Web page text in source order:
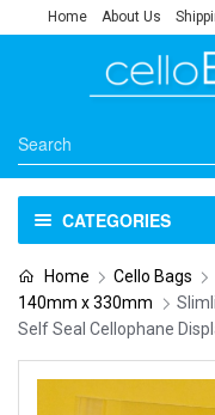
Home About Us
CATEGORIES
Home Cello Bags
140mm x 330mm
Self Seal Cellophane